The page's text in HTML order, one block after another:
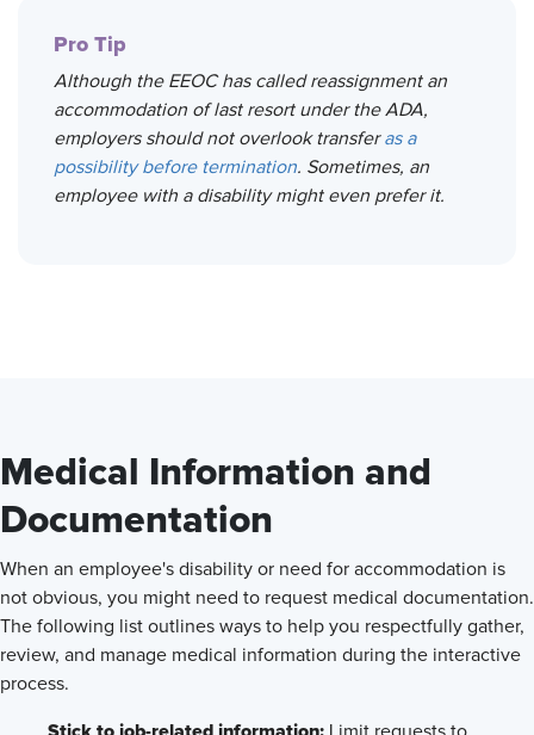
Pro Tip
Although the EEOC has called reassignment an
accommodation of last resort under the ADA,
employers should not overlook transferas a
possibility before termination. Sometimes, an
employee with a disability might even prefer it.
Medical Information and
Documentation
When an employee's disability or need for accommodation is
not obvious, you might need to request medical documentation.
The following list outlines ways to help you respectfully gather,
review, and manage medical information during the interactive
process.